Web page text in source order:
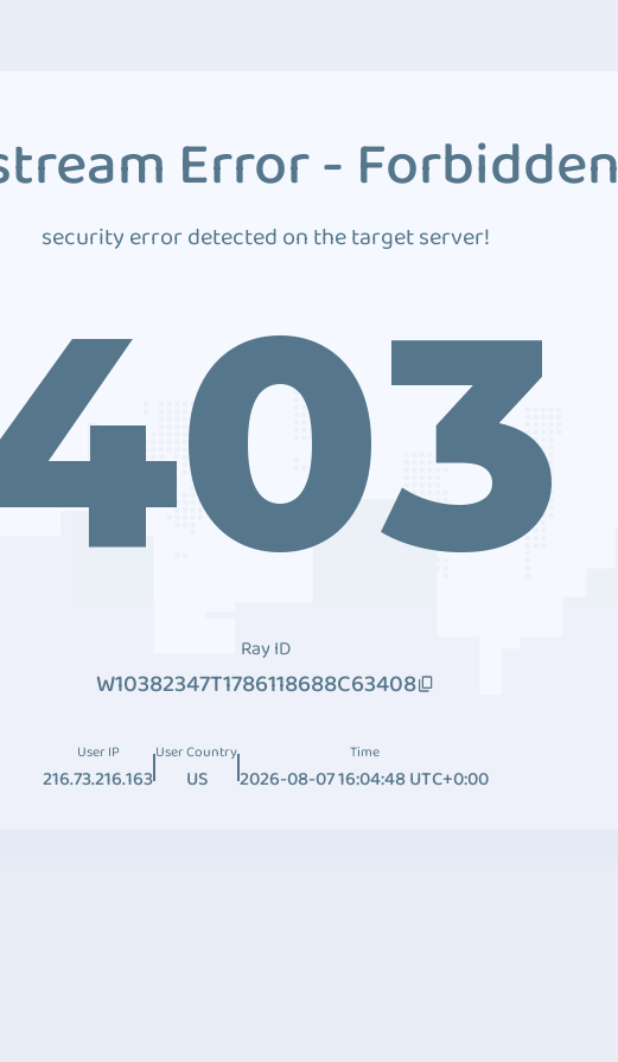
Error - Forbidden
security error detected on the target server!
Ray ID
W10382347T1786118688C63408
User IP
216.73.216.163
User Country
US
Time
2026-08-07 16:04:48 UTC+0:00